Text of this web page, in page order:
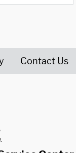
Contact Us